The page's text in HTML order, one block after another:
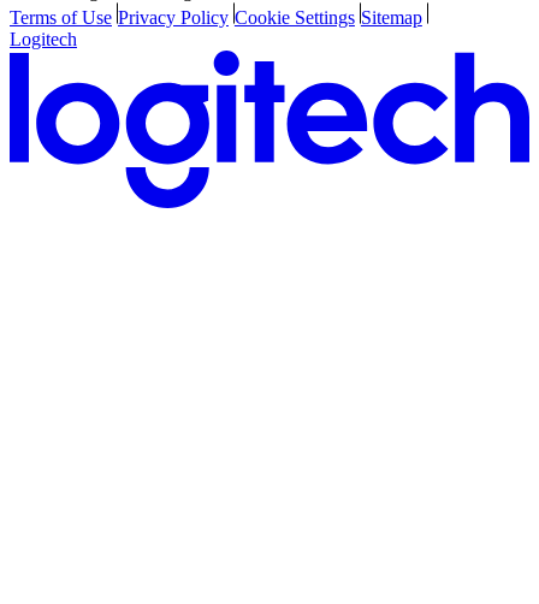
Terms of Use Privacy Policy Cookie Settings Sitemap
Logitech